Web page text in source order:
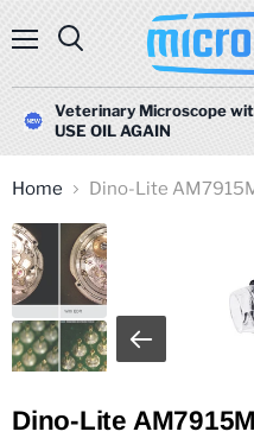
Veterinary Microscope
USE OIL AGAIN
Home Dino-Lite
Dino-Lite